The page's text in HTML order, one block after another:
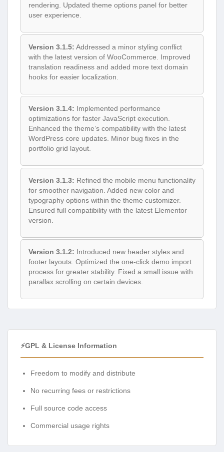
rendering. Updated theme options panel for better
user experience.
Version 3.1.5: Addressed a minor styling conflict
with the latest version of WooCommerce. Improved
translation readiness and added more text domain
hooks for easier localization.
Version 3.1.4: Implemented performance
optimizations for faster JavaScript execution.
Enhanced the theme’s compatibility with the latest
WordPress core updates. Minor bug fixes in the
portfolio grid layout.
Version 3.1.3: Refined the mobile menu functionality
for smoother navigation. Added new color and
typography options within the theme customizer.
Ensured full compatibility with the latest Elementor
version.
Version 3.1.2: Introduced new header styles and
footer layouts. Optimized the one-click demo import
process for greater stability. Fixed a small issue with
parallax scrolling on certain devices.
⚡GPL & License Information
Freedom to modify and distribute
No recurring fees or restrictions
Full source code access
Commercial usage rights